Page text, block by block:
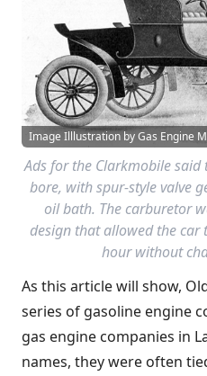
Image Illlustration by Gas Engine
Ads for the Clarkmobile
bore, with spur-style valve
oil bath. The carburetor
design that allowed the
hour without
As this article will show,
series of gasoline engine
gas engine companies in
names, they were often